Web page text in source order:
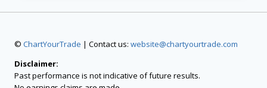
© ChartYourTrade | Contact us: website@chartyourtrade.com
Disclaimer:
Past performance is not indicative of future results.